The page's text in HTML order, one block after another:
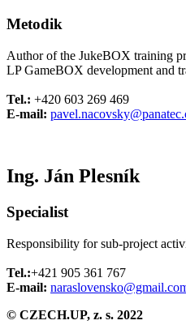
Metodik
Author of the JukeBOX training
LP GameBOX development and
Tel.: +420 603 269 469
E-mail:
Ing. Ján Plesník
Specialist
Responsibility for sub-project
Tel.:+421 905 361 767
E-mail:
© CZECH.UP, z. s. 2022